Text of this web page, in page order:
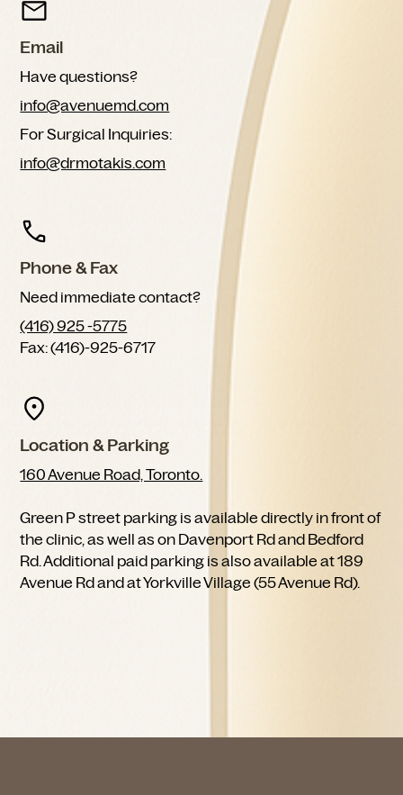
Email
Have questions?
info@avenuemd.com
For Surgical Inquiries:
info@drmotakis.com
Phone & Fax
Need immediate contact?
(416) 925 -5775
Fax: (416)-925-6717
Location & Parking
160 Avenue Road, Toronto.
Green P street parking is available directly in front of
the clinic, as well as on Davenport Rd and Bedford
Rd. Additional paid parking is also available at 189
Avenue Rd and at Yorkville Village (55 Avenue Rd).